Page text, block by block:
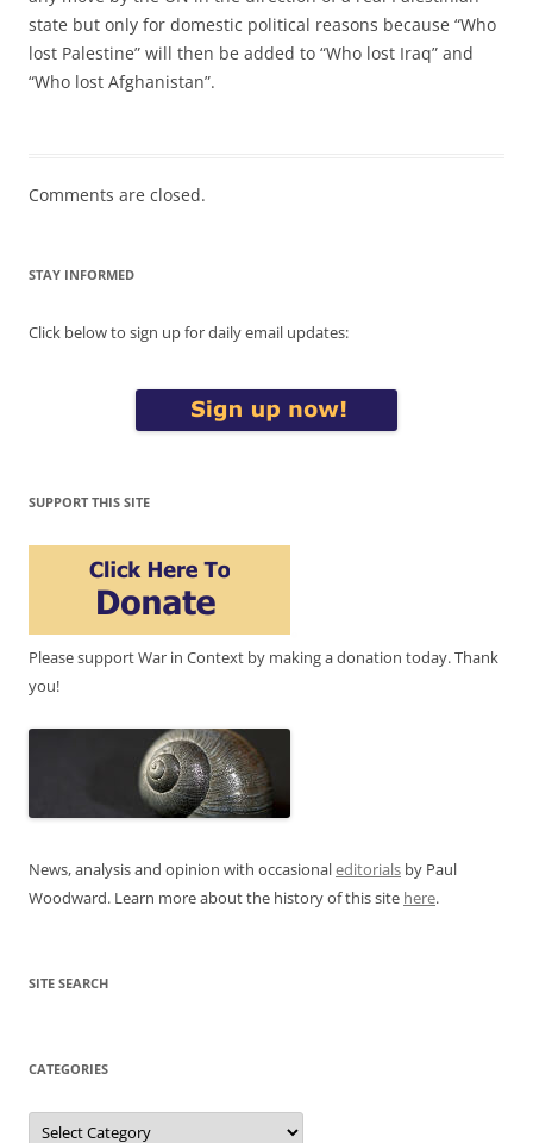
state but only for domestic political reasons because “Who
lost Palestine” will then be added to “Who lost Iraq” and
“Who lost Afghanistan”.
Comments are closed.
STAY INFORMED
Click below to sign up for daily email updates:
SUPPORT THIS SITE
Please support War in Context by making a donation today. Thank
you!
News, analysis and opinion with occasionaleditorials by Paul
Woodward. Learn more about the history of this site here.
SITE SEARCH
CATEGORIES
Categories